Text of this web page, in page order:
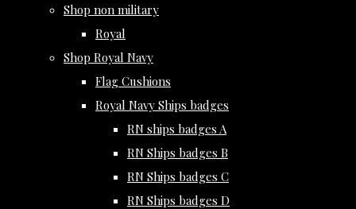
Shop non military
Royal
Shop Royal Navy
Flag Cushions
Royal Navy Ships badges
RN ships badges A
RN Ships badges B
RN Ships badges C
RN Ships badges D